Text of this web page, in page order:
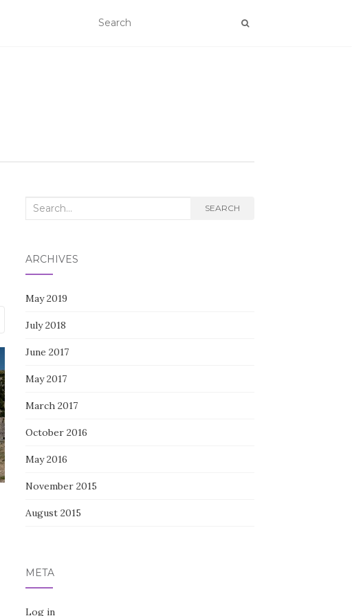
Search
SEARCH
ARCHIVES
May 2019
July 2018
June 2017
May 2017
March 2017
October 2016
May 2016
November 2015
August 2015
META
Log in